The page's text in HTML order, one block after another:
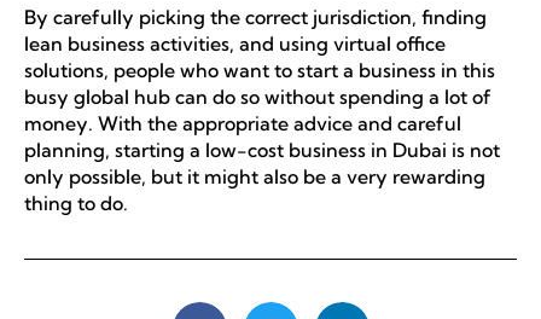
By carefully picking the correct jurisdiction, finding
lean business activities, and using virtual office
solutions, people who want to start a business in this
busy global hub can do so without spending a lot of
money. With the appropriate advice and careful
planning, starting a low-cost business in Dubai is not
only possible, but it might also be a very rewarding
thing to do.